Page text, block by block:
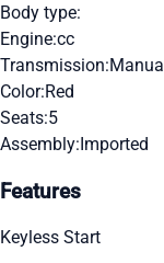
Body type:
Engine:cc
Transmission:
Color:Red
Seats:5
Assembly:Imported
Features
Keyless Start